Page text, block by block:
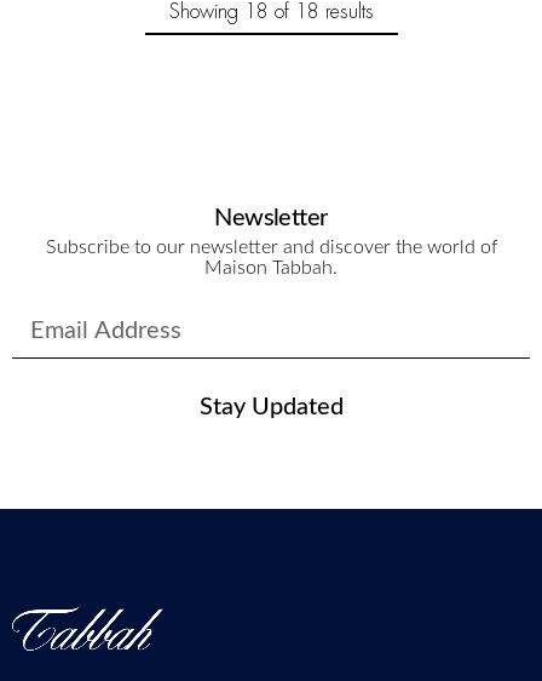
Showing 18 of 18 results
Newsletter
Subscribe to our newsletter and discover the world of
Maison Tabbah.
Stay Updated